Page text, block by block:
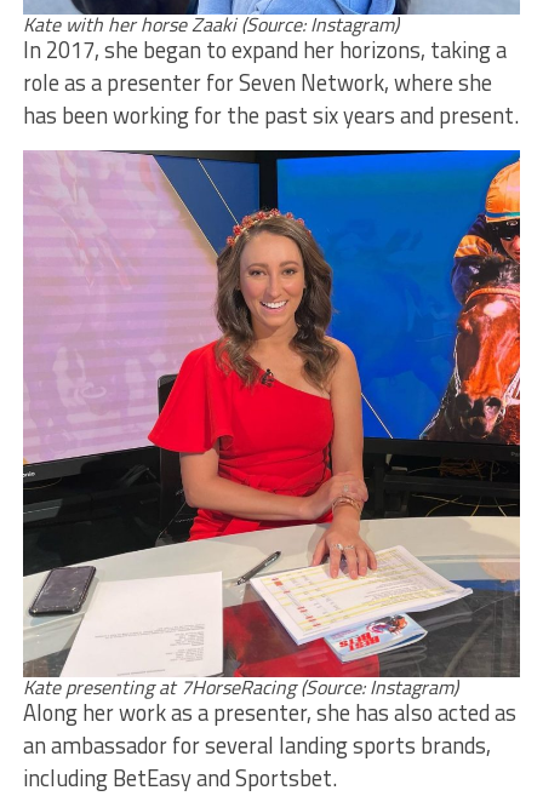
Kate with her horse Zaaki (Source: Instagram)
In 2017, she began to expand her horizons, taking a
role as a presenter for Seven Network, where she
has been working for the past six years and present.
Kate presenting at 7HorseRacing (Source: Instagram)
Along her work as a presenter, she has also acted as
an ambassador for several landing sports brands,
including BetEasy and Sportsbet.